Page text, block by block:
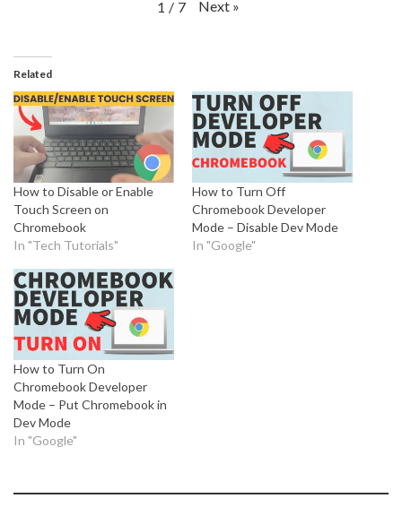
1 / 7 Next »
Related
How to Disable or Enable
Touch Screen on
Chromebook
In "Tech Tutorials"
How to Turn Off
Chromebook Developer
Mode – Disable Dev Mode
In "Google"
How to Turn On
Chromebook Developer
Mode – Put Chromebook in
Dev Mode
In "Google"